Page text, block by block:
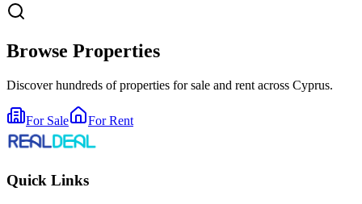
Browse Properties
Discover hundreds of properties for sale and rent across Cyprus.
For Sale For Rent
Quick Links